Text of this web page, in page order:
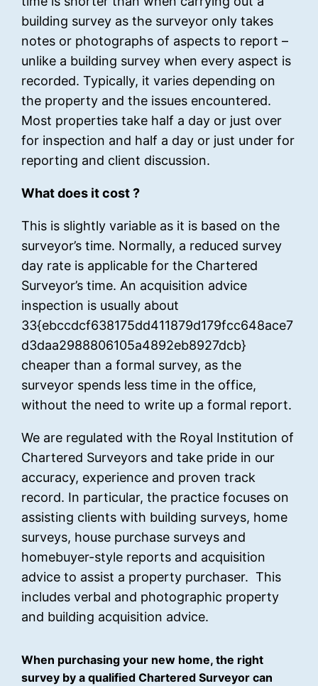
building survey as the surveyor only takes
notes or photographs of aspects to report –
unlike a building survey when every aspect is
recorded. Typically, it varies depending on
the property and the issues encountered.
Most properties take half a day or just over
for inspection and half a day or just under for
reporting and client discussion.
What does it cost ?
This is slightly variable as it is based on the
surveyor’s time. Normally, a reduced survey
day rate is applicable for the Chartered
Surveyor’s time. An acquisition advice
inspection is usually about
33{ebccdcf638175dd411879d179fcc648ace7
d3daa2988806105a4892eb8927dcb}
cheaper than a formal survey, as the
surveyor spends less time in the office,
without the need to write up a formal report.
We are regulated with the Royal Institution of
Chartered Surveyors and take pride in our
accuracy, experience and proven track
record. In particular, the practice focuses on
assisting clients with building surveys, home
surveys, house purchase surveys and
homebuyer-style reports and acquisition
advice to assist a property purchaser. This
includes verbal and photographic property
and building acquisition advice.
When purchasing your new home, the right
survey by a qualified Chartered Surveyor can